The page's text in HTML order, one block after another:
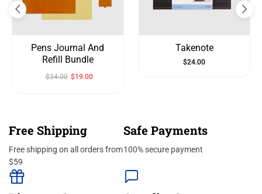
Pens Journal And
Refill Bundle
$24.00 $19.00
Takenote
$24.00
Free Shipping
Free shipping on all orders from
$59
Safe Payments
100% secure payment